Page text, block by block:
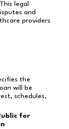
legal
and
providers
the
will be
schedules,
for